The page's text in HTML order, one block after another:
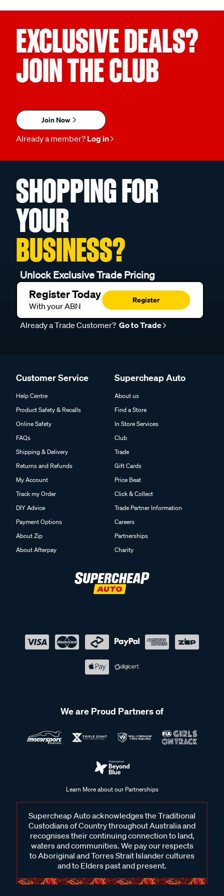
EXCLUSIVE DEALS?
JOIN THE CLUB
Join Now
Already a member? Log in
SHOPPING FOR
YOUR
BUSINESS?
Unlock Exclusive Trade Pricing
Register Today
With your ABN
Register
Already a Trade Customer? Go to Trade
Customer Service
Help Centre
Product Safety & Recalls
Online Safety
FAQs
Shipping & Delivery
Returns and Refunds
My Account
Track my Order
DIY Advice
Payment Options
About Zip
About Afterpay
Supercheap Auto
About us
Find a Store
In Store Services
Club
Trade
Gift Cards
Price Beat
Click & Collect
Trade Partner Information
Careers
Partnerships
Charity
We are Proud Partners of
Learn More about our Partnerships
Supercheap Auto acknowledges the Traditional
Custodians of Country throughout Australia and
recognises their continuing connection to land,
waters and communities. We pay our respects
to Aboriginal and Torres Strait Islander cultures
and to Elders past and present.